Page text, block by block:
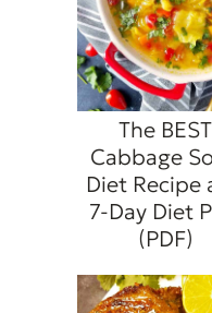
The BEST
Cabbage
Diet Recipe
7-Day Diet
(PDF)